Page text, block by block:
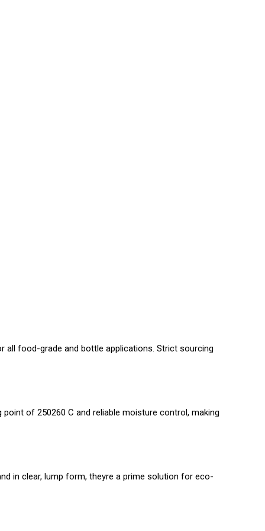
all food-grade and bottle applications. Strict sourcing
of 250260 C and reliable moisture control, making
in clear, lump form, theyre a prime solution for eco-